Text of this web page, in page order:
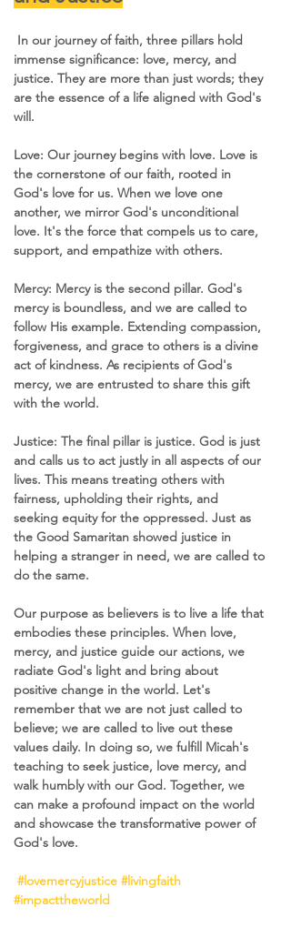
immense significance: love, mercy, and
justice. They are more than just words; they
are the essence of a life aligned with God's
will.
Love: Our journey begins with love. Love is
the cornerstone of our faith, rooted in
God's love for us. When we love one
another, we mirror God's unconditional
love. It's the force that compels us to care,
support, and empathize with others.
Mercy: Mercy is the second pillar. God's
mercy is boundless, and we are called to
follow His example. Extending compassion,
forgiveness, and grace to others is a divine
act of kindness. As recipients of God's
mercy, we are entrusted to share this gift
with the world.
Justice: The final pillar is justice. God is just
and calls us to act justly in all aspects of our
lives. This means treating others with
fairness, upholding their rights, and
seeking equity for the oppressed. Just as
the Good Samaritan showed justice in
helping a stranger in need, we are called to
do the same.
Our purpose as believers is to live a life that
embodies these principles. When love,
mercy, and justice guide our actions, we
radiate God's light and bring about
positive change in the world. Let's
remember that we are not just called to
believe; we are called to live out these
values daily. In doing so, we fulfill Micah's
teaching to seek justice, love mercy, and
walk humbly with our God. Together, we
can make a profound impact on the world
and showcase the transformative power of
God's love.
#lovemercyjustice #livingfaith
#impacttheworld